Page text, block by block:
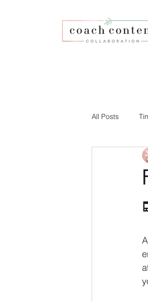
All Posts
Faith-
Personal
Monthly